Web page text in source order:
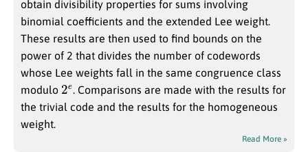
obtain divisibility properties for sums involving
binomial coefficients and the extended Lee weight.
These results are then used to find bounds on the
power of 2 that divides the number of codewords
whose Lee weights fall in the same congruence class
modulo 2
e . Comparisons are made with the results for
the trivial code and the results for the homogeneous
weight.
Read More »